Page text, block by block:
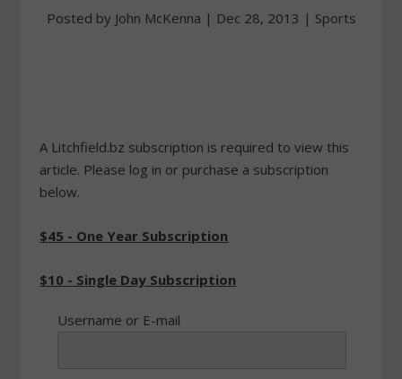
Posted by John McKenna | Dec 28, 2013 | Sports
A Litchfield.bz subscription is required to view this
article. Please log in or purchase a subscription
below.
$45 - One Year Subscription
$10 - Single Day Subscription
Username or E-mail